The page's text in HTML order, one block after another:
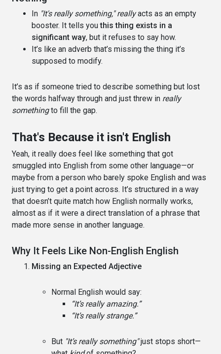
In "It's really something," reallyacts as an empty
booster. It tells youthis thing exists in a
significant way, but it refuses to say how.
It’s like an adverb that’s missing the thing it’s
supposed to modify.
It’s as if someone tried to describe something but lost
the words halfway through and just threw in really
somethingto fill the gap.
That's Because it isn't English
Yeah, it really does feel like something that got
smuggled into English from some other language—or
maybe from a person who barely spoke English and was
just trying to get a point across. It’s structured in a way
that doesn’t quite match how English normally works,
almost as if it were a direct translation of a phrase that
made more sense in another language.
Why It Feels Like Non-English English
Missing an Expected Adjective
Normal English would say:
“It’s really amazing.”
“It’s really strange.”
But "It’s really something"just stops short—